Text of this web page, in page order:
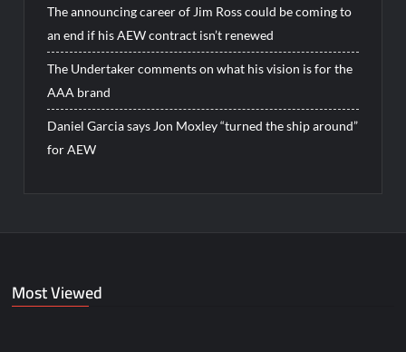
The announcing career of Jim Ross could be coming to
an end if his AEW contract isn’t renewed
The Undertaker comments on what his vision is for the
AAA brand
Daniel Garcia says Jon Moxley “turned the ship around”
for AEW
Most Viewed